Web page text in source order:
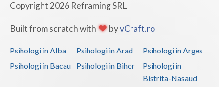
Copyright 2026 Reframing SRL
Built from scratch with byvCraft.ro
Psihologi in Alba Psihologi in Arad
Psihologi in Arges
Psihologi in Bacau
Psihologi in Bihor
Psihologi in
Bistrita-Nasaud